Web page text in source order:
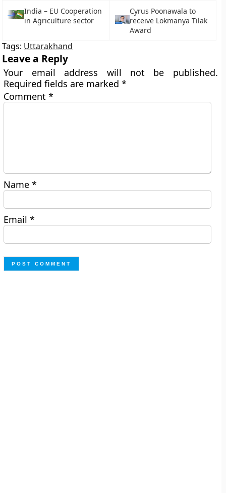
India – EU Cooperation
in Agriculture sector
Cyrus Poonawala to
receive Lokmanya Tilak
Award
Tags: Uttarakhand
Leave a Reply
Your email address will not be published.
Required fields are marked*
Comment*
Name*
Email*